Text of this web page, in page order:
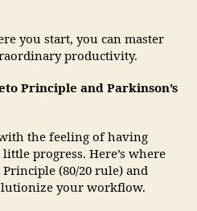
you start, you can master
productivity.
Principle and Parkinson’s
the feeling of having
progress. Here’s where
(80/20 rule) and
your workflow.